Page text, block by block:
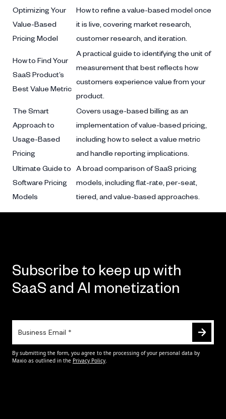
Optimizing Your
Value-Based
Pricing Model
How to refine a value-based model once
it is live, covering market research,
customer research, and iteration.
How to Find Your
SaaS Product’s
Best Value Metric
A practical guide to identifying the unit of
measurement that best reflects how
customers experience value from your
product.
The Smart
Approach to
Usage-Based
Pricing
Covers usage-based billing as an
implementation of value-based pricing,
including how to select a value metric
and handle reporting implications.
Ultimate Guide to
Software Pricing
Models
A broad comparison of SaaS pricing
models, including flat-rate, per-seat,
tiered, and value-based approaches.
Subscribe to keep up with
SaaS and AI monetization